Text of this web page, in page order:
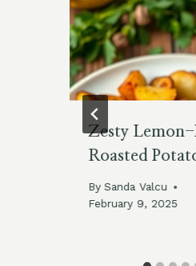
Zesty
Roasted
By Sanda Valcu
February 9, 2025